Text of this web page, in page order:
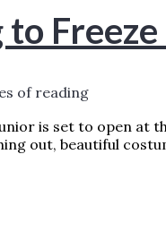
of reading
is set to open at
out, beautiful